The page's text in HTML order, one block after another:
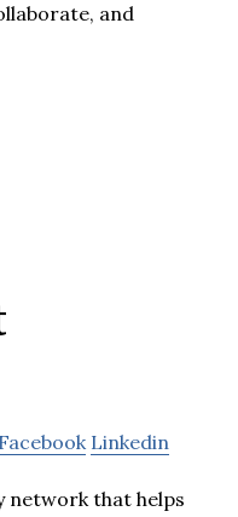
and
Facebook Linkedin
that helps